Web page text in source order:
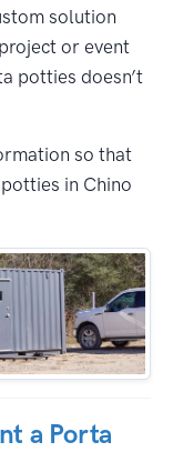
solution
or event
potties doesn’t
so that
in Chino
a Porta